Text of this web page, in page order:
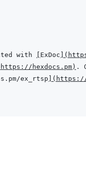
with ExDoc (
https://hexdocs.pm )
ex_rtsp ( https://